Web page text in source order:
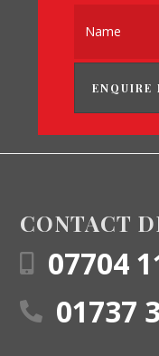
ENQUIRE
CONTACT
07704
01737